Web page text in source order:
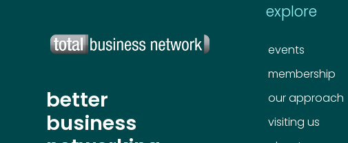
better
business
explore
events
membership
our approach
visiting us